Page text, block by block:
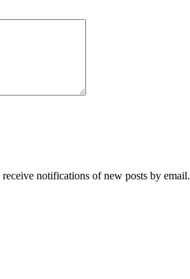
notifications of new posts by email.